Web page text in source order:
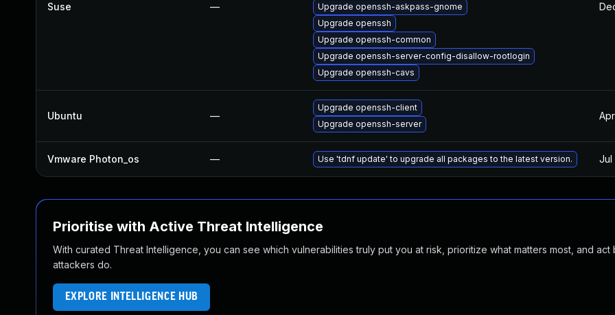
Suse —
Upgrade openssh-askpass-gnome
Upgrade openssh
Upgrade openssh-common
Upgrade openssh-server-config-disallow-rootlogin
Upgrade openssh-cavs
Ubuntu —
Upgrade openssh-client
Upgrade openssh-server
Vmware Photon_os — Use 'tdnf update' to upgrade all packages to the latest version. Jul
Prioritise with Active Threat Intelligence
With curated Threat Intelligence, you can see which vulnerabilities truly put you at risk, prioritize what matters most, and act
attackers do.
EXPLORE INTELLIGENCE HUB